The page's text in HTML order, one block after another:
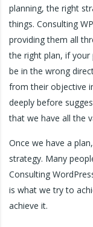
planning, the right
things. Consulting
providing them all
the right plan, if your
be in the wrong
from their objective
deeply before
that we have all the
Once we have a
strategy. Many
Consulting
is what we try to
achieve it.